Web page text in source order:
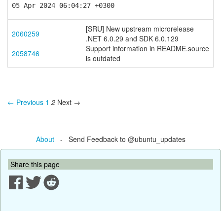
05 Apr 2024 06:04:27 +0300
2060259
[SRU] New upstream microrelease
.NET 6.0.29 and SDK 6.0.129
2058746
Support information in README.source
is outdated
← Previous 1 2 Next →
About- Send Feedback to @ubuntu_updates
Share this page